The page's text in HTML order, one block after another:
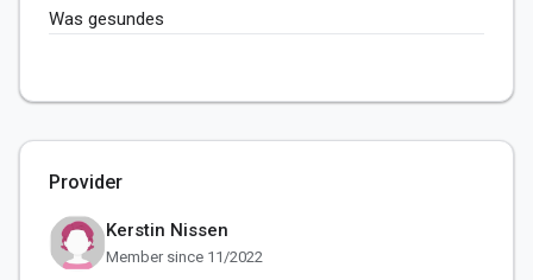
Was gesundes
Provider
Kerstin Nissen
Member since 11/2022